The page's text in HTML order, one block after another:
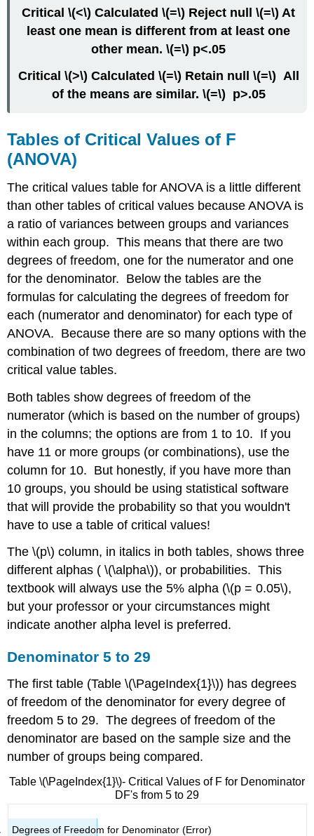
Repeated
Measures
ANOVA
(dependent
Factorial
ANOVA
Regression
Contributors
and
Attributions
Critical \(<\) Calculated \(=\) Reject null \(=\) At
least one mean is different from at least one
other mean. \(=\) p<.05
Critical \(>\) Calculated \(=\) Retain null \(=\) All
of the means are similar. \(=\) p>.05
Tables of Critical Values of F
(ANOVA)
The critical values table for ANOVA is a little different
than other tables of critical values because ANOVA is
a ratio of variances between groups and variances
within each group. This means that there are two
degrees of freedom, one for the numerator and one
for the denominator. Below the tables are the
formulas for calculating the degrees of freedom for
each (numerator and denominator) for each type of
ANOVA. Because there are so many options with the
combination of two degrees of freedom, there are two
critical value tables.
Both tables show degrees of freedom of the
numerator (which is based on the number of groups)
in the columns; the options are from 1 to 10. If you
have 11 or more groups (or combinations), use the
column for 10. But honestly, if you have more than
10 groups, you should be using statistical software
that will provide the probability so that you wouldn't
have to use a table of critical values!
The \(p\) column, in italics in both tables, shows three
different alphas ( \(\alpha\)), or probabilities. This
textbook will always use the 5% alpha (\(p = 0.05\),
but your professor or your circumstances might
indicate another alpha level is preferred.
Denominator 5 to 29
The first table (Table \(\PageIndex{1}\)) has degrees
of freedom of the denominator for every degree of
freedom 5 to 29. The degrees of freedom of the
denominator are based on the sample size and the
number of groups being compared.
Table \(\PageIndex{1}\)- Critical Values of F for Denominator
DF's from 5 to 29
Degrees of Freedom for Denominator (Error)